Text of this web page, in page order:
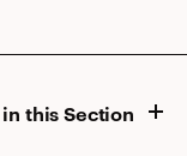
this Section